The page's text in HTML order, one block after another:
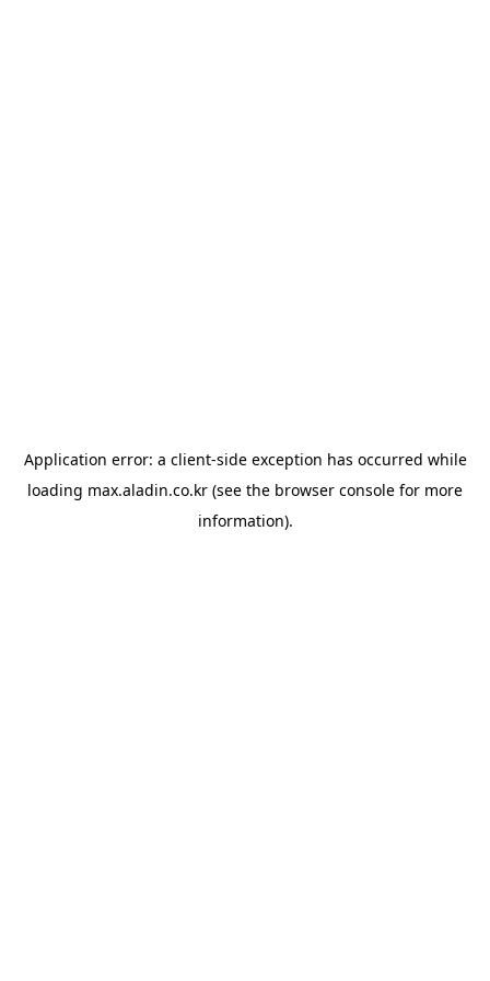
Application error: a client-side exception has occurred while
loading max.aladin.co.kr (see the browser console for more
information).